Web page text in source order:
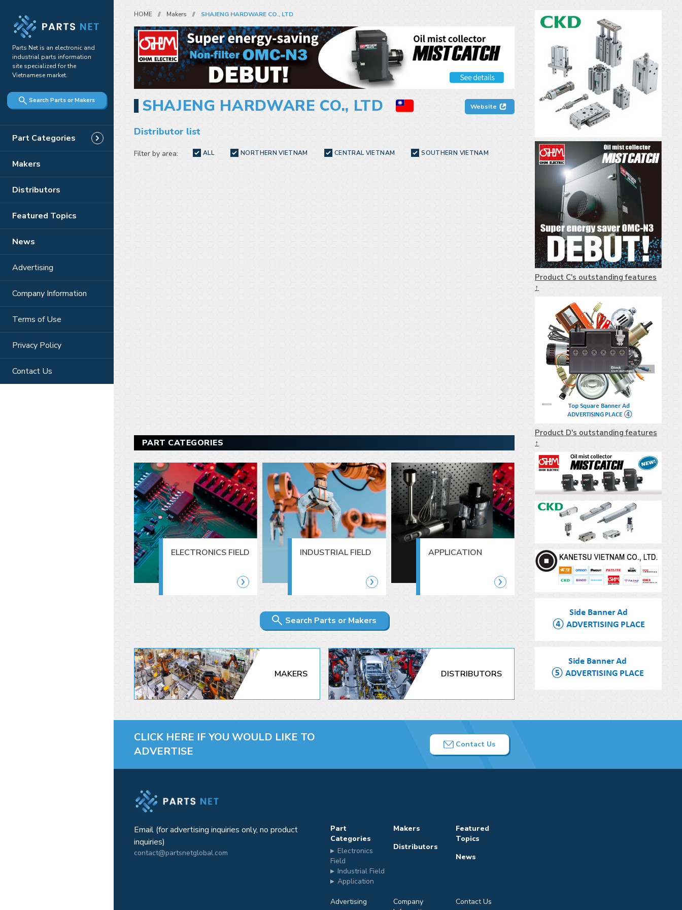
Parts Net is an electronic and
industrial parts information
site specialized for the
Vietnamese market.
Search Parts or Makers
Part Categories
Makers
Distributors
Featured Topics
News
Advertising
Company Information
Terms of Use
Privacy Policy
Contact Us
HOME Makers SHAJENG HARDWARE CO., LTD
SHAJENG HARDWARE CO., LTD Website
Distributor list
Filter by area: ALL NORTHERN VIETNAM CENTRAL VIETNAM SOUTHERN VIETNAM
PART CATEGORIES
ELECTRONICS FIELD INDUSTRIAL FIELD APPLICATION
Search Parts or Makers
MAKERS DISTRIBUTORS
Product C's outstanding features
↑
Product D's outstanding features
↑
CLICK HERE IF YOU WOULD LIKE TO
ADVERTISE
Contact Us
Email (for advertising inquiries only, no product
inquiries)
contact@partsnetglobal.com
Part
Categories
Electronics
Field
Industrial Field
Application
Makers
Distributors
Featured
Topics
News
Advertising
Company
Contact Us